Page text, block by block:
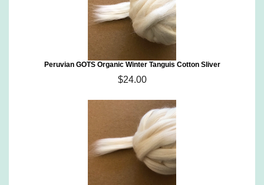
Peruvian GOTS Organic Winter Tanguis Cotton Sliver
$24.00